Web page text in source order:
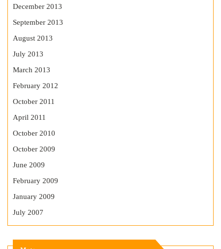
December 2013
September 2013
August 2013
July 2013
March 2013
February 2012
October 2011
April 2011
October 2010
October 2009
June 2009
February 2009
January 2009
July 2007